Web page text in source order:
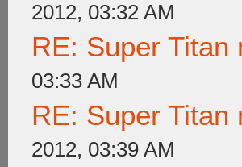
2012, 03:32 AM
RE: Super Titan
03:33 AM
RE: Super Titan
2012, 03:39 AM